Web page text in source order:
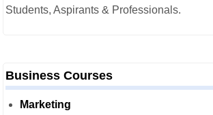
Students, Aspirants & Professionals.
Business Courses
Marketing